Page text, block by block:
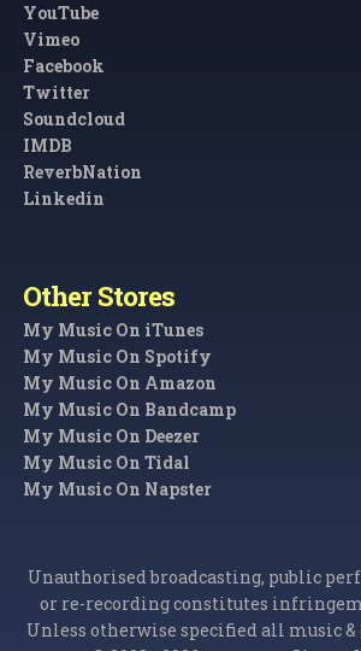
YouTube
Vimeo
Facebook
Twitter
Soundcloud
IMDB
ReverbNation
Linkedin
Other Stores
My Music On iTunes
My Music On Spotify
My Music On Amazon
My Music On Bandcamp
My Music On Deezer
My Music On Tidal
My Music On Napster
Unauthorised broadcasting, public
or re-recording constitutes
Unless otherwise specified all music